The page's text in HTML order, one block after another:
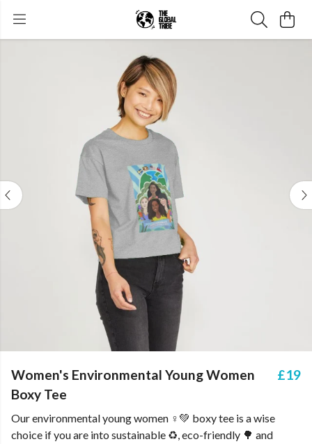
Women's Environmental Young Women
Boxy Tee
£19
Our environmental young women ♀️💚 boxy tee is a wise
choice if you are into sustainable ♻️, eco-friendly 🌳 and